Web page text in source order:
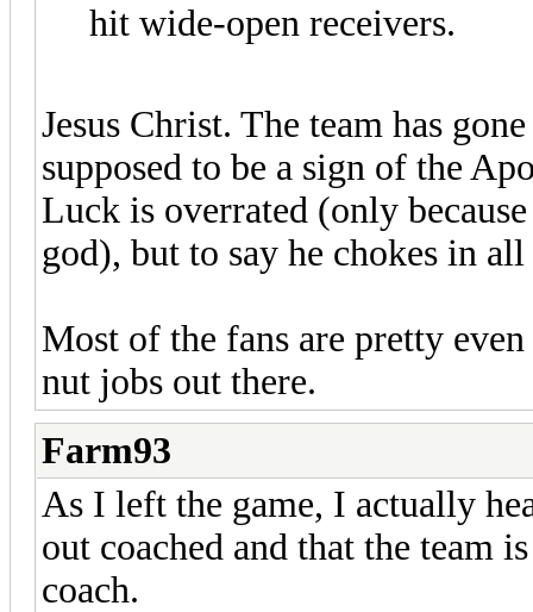
hit wide-open receivers.
Jesus Christ. The team has
supposed to be a sign of the
Luck is overrated (only
god), but to say he chokes in
Most of the fans are pretty
nut jobs out there.
Farm93
As I left the game, I actually
out coached and that the team
coach.